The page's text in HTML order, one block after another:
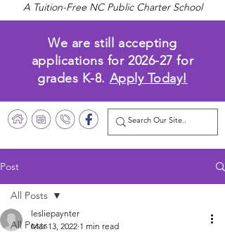
A Tuition-Free NC Public Charter School
We are still accepting
applications for 2026-27 for
grades K-8. Apply Today!
Post
All Posts
All Posts
lesliepaynter
Mar 13, 2022 1 min read